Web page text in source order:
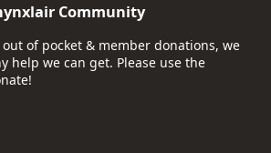
Community
of pocket & member donations, we
help we can get. Please use the